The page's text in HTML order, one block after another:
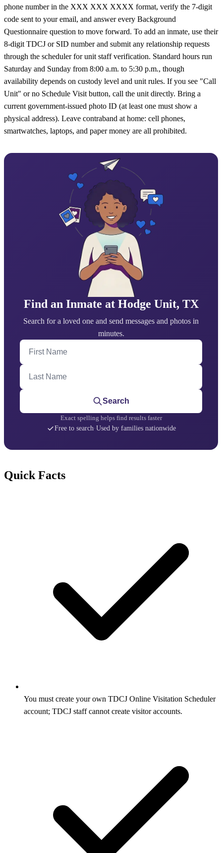
phone number in the XXX XXX XXXX format, verify the 7-digit
code sent to your email, and answer every Background
Questionnaire question to move forward. To add an inmate, use their
8-digit TDCJ or SID number and submit any relationship requests
through the scheduler for unit staff verification. Standard hours run
Saturday and Sunday from 8:00 a.m. to 5:30 p.m., though
availability depends on custody level and unit rules. If you see "Call
Unit" or no Schedule Visit button, call the unit directly. Bring a
current government-issued photo ID (at least one must show a
physical address). Leave contraband at home: cell phones,
smartwatches, laptops, and paper money are all prohibited.
Find an Inmate at Hodge Unit, TX
Search for a loved one and send messages and photos in
minutes.
First Name
Last Name
Search
Exact spelling helps find results faster
Free to search·Used by families nationwide
Quick Facts
You must create your own TDCJ Online Visitation Scheduler
account; TDCJ staff cannot create visitor accounts.